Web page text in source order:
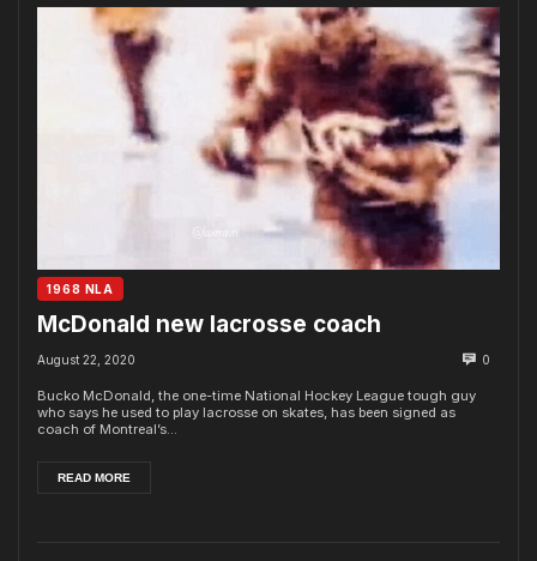
1968 NLA
McDonald new lacrosse coach
August 22, 2020 0
Bucko McDonald, the one-time National Hockey League tough guy
who says he used to play lacrosse on skates, has been signed as
coach of Montreal’s...
READ MORE